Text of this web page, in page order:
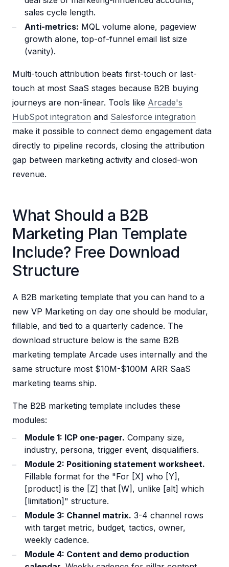
sales cycle length.
Anti-metrics: MQL volume alone, pageview
growth alone, top-of-funnel email list size
(vanity).
Multi-touch attribution beats first-touch or last-
touch at most SaaS stages because B2B buying
journeys are non-linear. Tools like Arcade's
HubSpot integration and Salesforce integration
make it possible to connect demo engagement data
directly to pipeline records, closing the attribution
gap between marketing activity and closed-won
revenue.
What Should a B2B
Marketing Plan Template
Include? Free Download
Structure
A B2B marketing template that you can hand to a
new VP Marketing on day one should be modular,
fillable, and tied to a quarterly cadence. The
download structure below is the same B2B
marketing template Arcade uses internally and the
same structure most $10M-$100M ARR SaaS
marketing teams ship.
The B2B marketing template includes these
modules:
Module 1: ICP one-pager. Company size,
industry, persona, trigger event, disqualifiers.
Module 2: Positioning statement worksheet.
Fillable format for the "For [X] who [Y],
[product] is the [Z] that [W], unlike [alt] which
[limitation]" structure.
Module 3: Channel matrix. 3-4 channel rows
with target metric, budget, tactics, owner,
weekly cadence.
Module 4: Content and demo production